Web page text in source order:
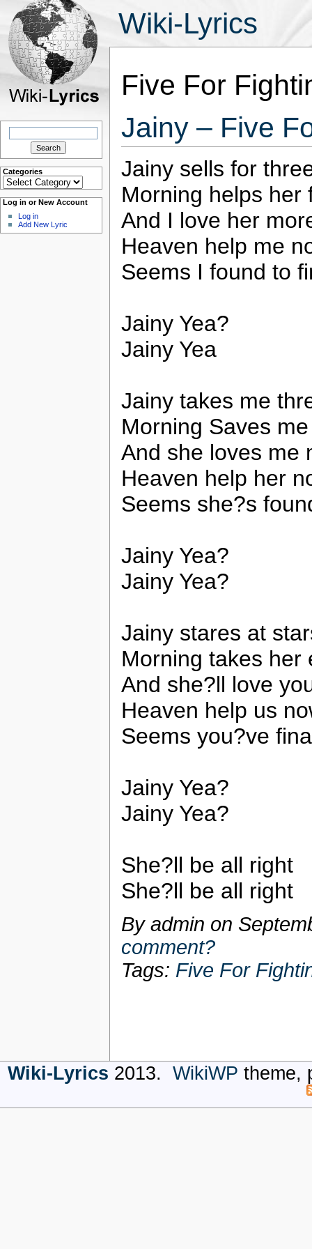
Wiki-Lyrics
Search
Categories
Categories
Log in or New Account
Log in
Add New Lyric
Five For
Jainy – Five
Jainy sells for
Morning helps her
And I love her
Heaven help me
Seems I found to
Jainy Yea?
Jainy Yea
Jainy takes me
Morning Saves
And she loves me
Heaven help her
Seems she?s
Jainy Yea?
Jainy Yea?
Jainy stares at
Morning takes her
And she?ll love
Heaven help us
Seems you?ve
Jainy Yea?
Jainy Yea?
She?ll be all right
She?ll be all right
By admin on
comment?
Tags: Five For
Wiki-Lyrics 2013. WikiWP theme,